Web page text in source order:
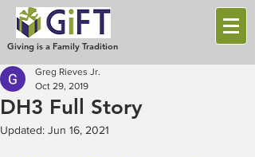
Giving is a Family Tradition
DH3 Full Story
Greg Rieves Jr.
Oct 29, 2019
Updated: Jun 16, 2021